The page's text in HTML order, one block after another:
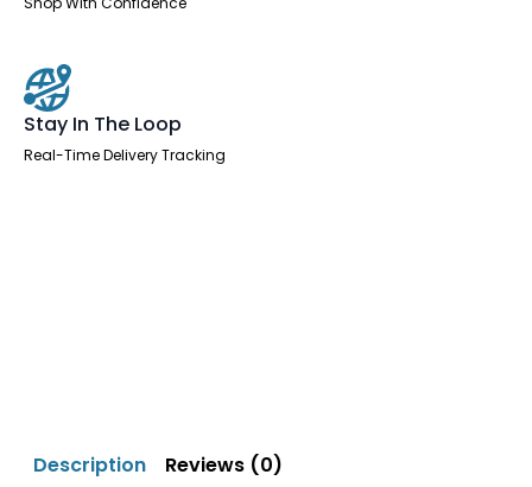
Stay In The Loop
Real-Time Delivery Tracking
Description Reviews (0)